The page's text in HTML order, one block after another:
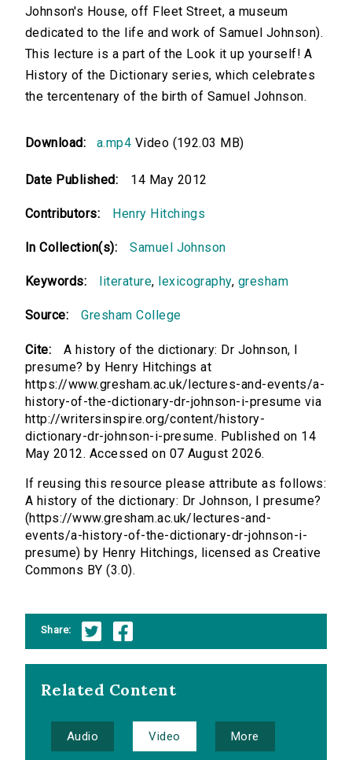
Johnson's House, off Fleet Street, a museum
dedicated to the life and work of Samuel Johnson).
This lecture is a part of the Look it up yourself! A
History of the Dictionary series, which celebrates
the tercentenary of the birth of Samuel Johnson.
Download: a.mp4 Video (192.03 MB)
Date Published: 14 May 2012
Contributors: Henry Hitchings
In Collection(s): Samuel Johnson
Keywords: literature, lexicography, gresham
Source: Gresham College
Cite:
A history of the dictionary: Dr Johnson, I
presume? by Henry Hitchings at
https://www.gresham.ac.uk/lectures-and-events/a-
history-of-the-dictionary-dr-johnson-i-presume via
http://writersinspire.org/content/history-
dictionary-dr-johnson-i-presume. Published on 14
May 2012. Accessed on 07 August 2026.
If reusing this resource please attribute as follows:
A history of the dictionary: Dr Johnson, I presume?
(https://www.gresham.ac.uk/lectures-and-
events/a-history-of-the-dictionary-dr-johnson-i-
presume) by Henry Hitchings, licensed as Creative
Commons BY (3.0).
Share:
Related Content
Audio Video More